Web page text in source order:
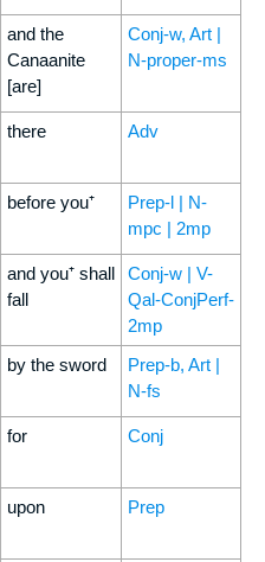
and the
Canaanite
[are]
Conj-w, Art |
N-proper-ms
there Adv
before you⁺
Prep-l | N-
mpc | 2mp
and you⁺ shall
fall
Conj-w | V-
Qal-ConjPerf-
2mp
by the sword
Prep-b, Art |
N-fs
for Conj
upon Prep